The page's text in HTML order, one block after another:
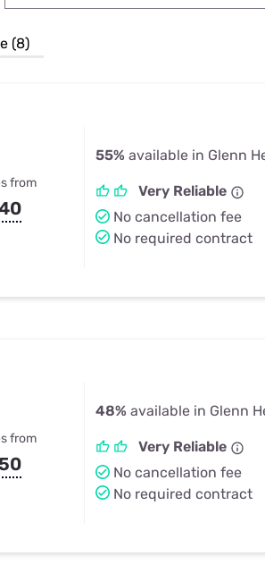
Their Smart Device
(8)
from
55% available in Glenn
Very Reliable
No cancellation fee
No required contract
from
48% available in Glenn
Very Reliable
No cancellation fee
No required contract